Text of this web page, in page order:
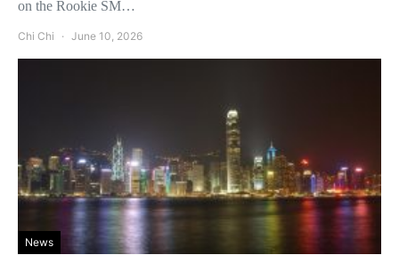
on the Rookie SM…
Chi Chi June 10, 2026
News